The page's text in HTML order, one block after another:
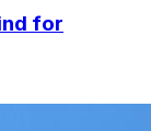
for